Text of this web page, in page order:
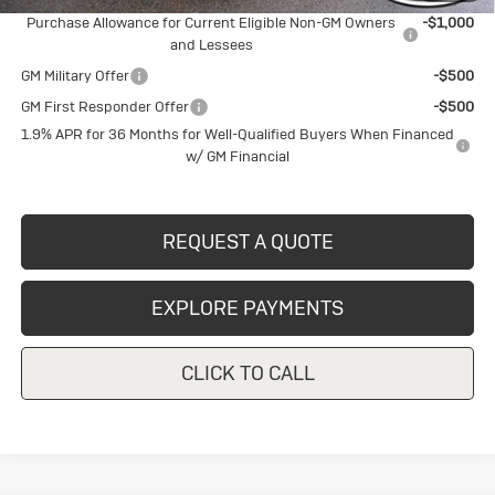
Purchase Allowance for Current Eligible Non-GM Owners
and Lessees
-$1,000
GM Military Offer
-$500
GM First Responder Offer
-$500
1.9% APR for 36 Months for Well-Qualified Buyers When Financed
w/ GM Financial
REQUEST A QUOTE
EXPLORE PAYMENTS
CLICK TO CALL